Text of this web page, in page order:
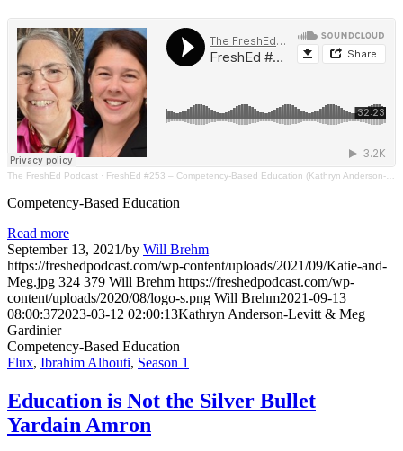
The FreshEd Podcast · FreshEd #253 – Competency-Based Education (Kathryn Anderson-Levitt & Meg Gardinier)
Competency-Based Education
Read more
September 13, 2021/by Will Brehm
https://freshedpodcast.com/wp-content/uploads/2021/09/Katie-and-
Meg.jpg 324 379 Will Brehm https://freshedpodcast.com/wp-
content/uploads/2020/08/logo-s.png Will Brehm2021-09-13
08:00:372023-03-12 02:00:13Kathryn Anderson-Levitt & Meg
Gardinier
Competency-Based Education
Flux, Ibrahim Alhouti, Season 1
Education is Not the Silver Bullet
Yardain Amron